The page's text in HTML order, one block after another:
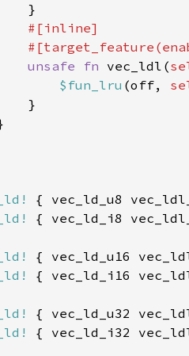
unsafe fn vec_ldl(
$fun_lru (off,